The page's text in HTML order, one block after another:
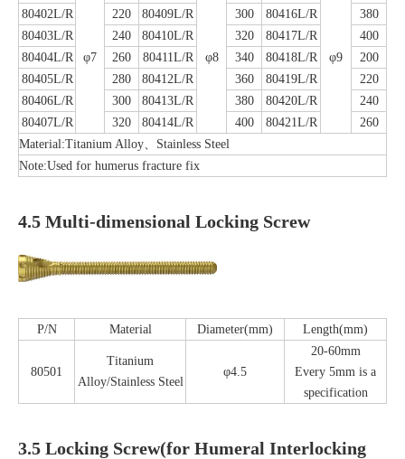
φ7 φ8 φ9
80402L/R
220 80409L/R 300 80416L/R
380
80403L/R
240 80410L/R 320 80417L/R
400
80404L/R
260 80411L/R 340 80418L/R
200
80405L/R
280 80412L/R 360 80419L/R
220
80406L/R
300 80413L/R 380 80420L/R
240
80407L/R
320 80414L/R 400 80421L/R
260
Material:Titanium Alloy、Stainless Steel
Note:Used for humerus fracture fix
4.5 Multi-dimensional Locking Screw
P/N Material Diameter(mm) Length(mm)
80501
Titanium
Alloy/Stainless Steel
φ4.5
20-60mm
Every 5mm is a
specification
3.5 Locking Screw(for Humeral Interlocking